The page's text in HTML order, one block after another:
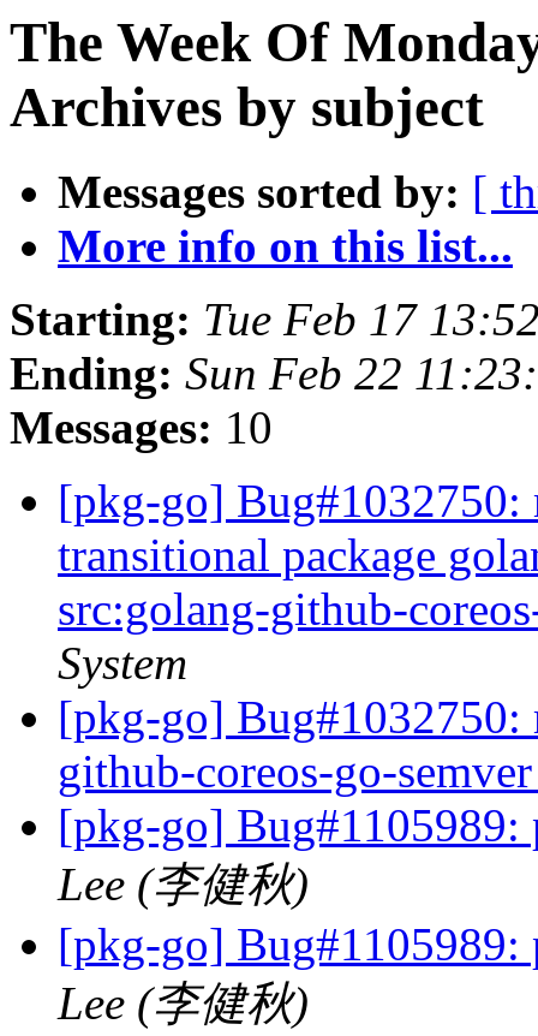
The Week Of
Archives by subject
Messages sorted by: [
More info on this list...
Starting: Tue Feb 17
Ending: Sun Feb 22
Messages: 10
[pkg-go] Bug#1032750:
transitional package
src:golang-github-
System
[pkg-go] Bug#1032750:
github-coreos-go-
[pkg-go] Bug#1105989:
Lee (李健秋)
[pkg-go] Bug#1105989:
Lee (李健秋)